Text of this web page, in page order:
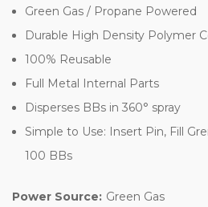
Green Gas / Propane Powered
Durable High Density Polymer
100% Reusable
Full Metal Internal Parts
Disperses BBs in 360° spray
Simple to Use: Insert Pin, Fill
100 BBs
Power Source: Green Gas